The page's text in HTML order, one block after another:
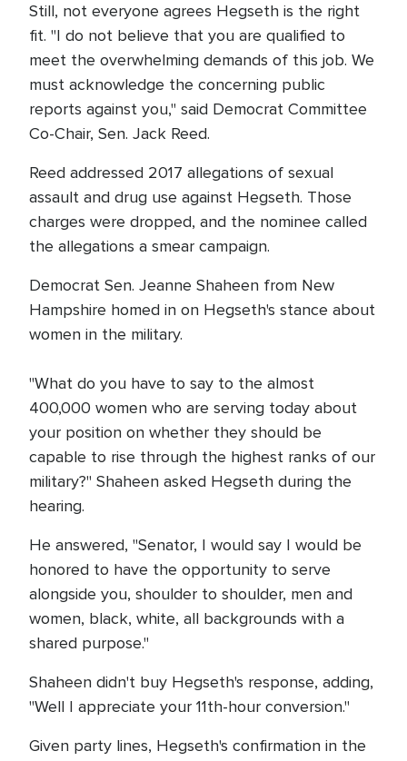
Still, not everyone agrees Hegseth is the right
fit. "I do not believe that you are qualified to
meet the overwhelming demands of this job. We
must acknowledge the concerning public
reports against you," said Democrat Committee
Co-Chair, Sen. Jack Reed.
Reed addressed 2017 allegations of sexual
assault and drug use against Hegseth. Those
charges were dropped, and the nominee called
the allegations a smear campaign.
Democrat Sen. Jeanne Shaheen from New
Hampshire homed in on Hegseth's stance about
women in the military.
"What do you have to say to the almost
400,000 women who are serving today about
your position on whether they should be
capable to rise through the highest ranks of our
military?" Shaheen asked Hegseth during the
hearing.
He answered, "Senator, I would say I would be
honored to have the opportunity to serve
alongside you, shoulder to shoulder, men and
women, black, white, all backgrounds with a
shared purpose."
Shaheen didn't buy Hegseth's response, adding,
"Well I appreciate your 11th-hour conversion."
Given party lines, Hegseth's confirmation in the